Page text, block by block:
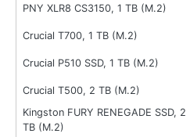
PNY XLR8 CS3150, 1 TB (M.2)
Crucial T700, 1 TB (M.2)
Crucial P510 SSD, 1 TB (M.2)
Crucial T500, 2 TB (M.2)
Kingston FURY RENEGADE SSD, 2
TB (M.2)